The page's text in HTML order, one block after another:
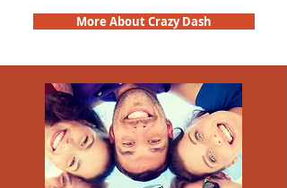
More About Crazy Dash